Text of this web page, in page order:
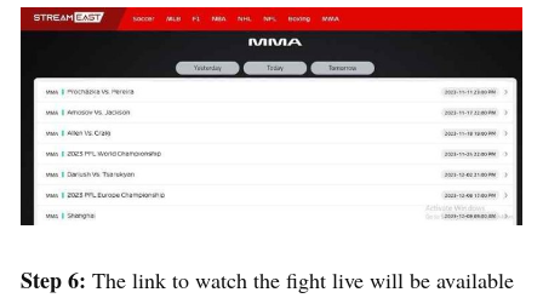
Step 6: The link to watch the fight live will be available